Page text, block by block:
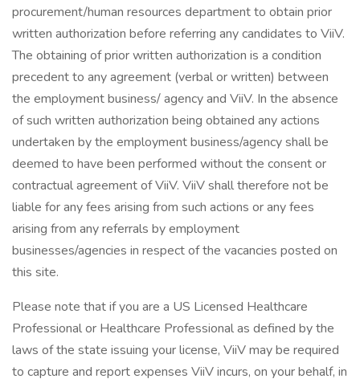
procurement/human resources department to obtain prior
written authorization before referring any candidates to ViiV.
The obtaining of prior written authorization is a condition
precedent to any agreement (verbal or written) between
the employment business/ agency and ViiV. In the absence
of such written authorization being obtained any actions
undertaken by the employment business/agency shall be
deemed to have been performed without the consent or
contractual agreement of ViiV. ViiV shall therefore not be
liable for any fees arising from such actions or any fees
arising from any referrals by employment
businesses/agencies in respect of the vacancies posted on
this site.
Please note that if you are a US Licensed Healthcare
Professional or Healthcare Professional as defined by the
laws of the state issuing your license, ViiV may be required
to capture and report expenses ViiV incurs, on your behalf, in